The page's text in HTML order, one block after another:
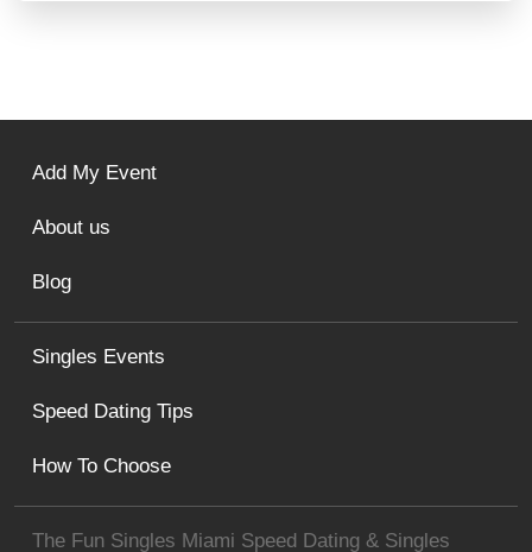
The Fun Singles Miami Speed Dating & Singles
Singles Events
Speed Dating Tips
How To Choose
Add My Event
About us
Blog